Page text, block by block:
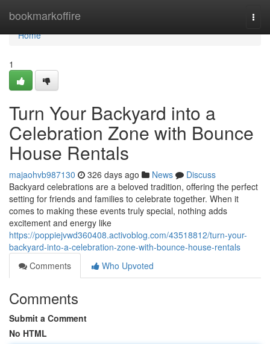
bookmarkoffire
Home
Home
1
Turn Your Backyard into a
Celebration Zone with Bounce
House Rentals
majaohvb987130 326 days ago News
Discuss
Backyard celebrations are a beloved tradition, offering the perfect
setting for friends and families to celebrate together. When it
comes to making these events truly special, nothing adds
excitement and energy like
https://poppiejvwd360408.activoblog.com/43518812/turn-your-
backyard-into-a-celebration-zone-with-bounce-house-rentals
Comments
Who Upvoted
Comments
Submit a Comment
No HTML